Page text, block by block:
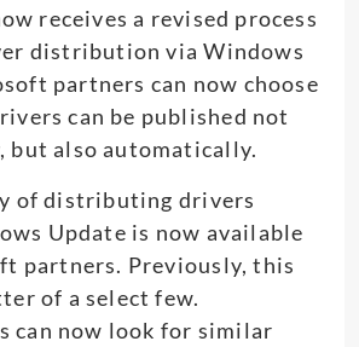
receives a revised process
distribution via Windows
partners can now choose
can be published not
but also automatically.
of distributing drivers
Update is now available
partners. Previously, this
of a select few.
can now look for similar